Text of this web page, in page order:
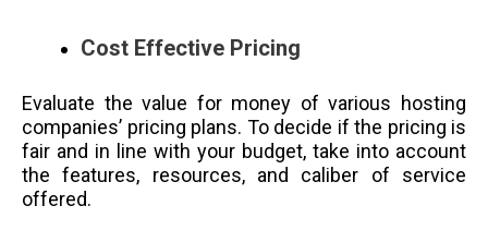
Cost Effective Pricing
Evaluate the value for money of various hosting
companies’ pricing plans. To decide if the pricing is
fair and in line with your budget, take into account
the features, resources, and caliber of service
offered.